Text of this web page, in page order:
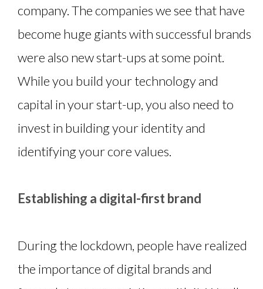
company. The companies we see that have
become huge giants with successful brands
were also new start-ups at some point.
While you build your technology and
capital in your start-up, you also need to
invest in building your identity and
identifying your core values.
Establishing a digital-first brand
During the lockdown, people have realized
the importance of digital brands and